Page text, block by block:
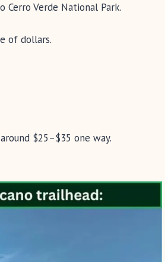
Cerro Verde National Park.
of dollars.
$25–$35 one way.